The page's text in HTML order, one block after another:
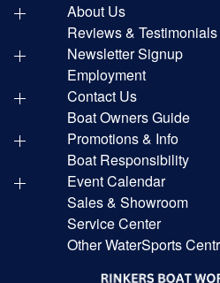
About Us
Reviews & Testimonials
Newsletter Signup
Employment
Contact Us
Boat Owners Guide
Promotions & Info
Boat Responsibility
Event Calendar
Sales & Showroom
Service Center
Other WaterSports